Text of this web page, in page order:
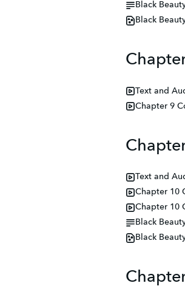
Black
Black
Text and
Chapter 9
Text and
Chapter 10
Chapter 10
Black
Black